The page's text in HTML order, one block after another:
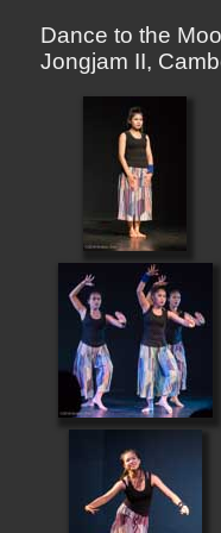
Dance to the
Jongjam II,